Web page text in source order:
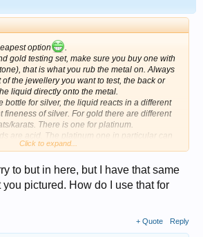
option
.
gold testing set, make sure you buy one with
that is what you rub the metal on. Always
the jewellery you want to test, the back or
liquid directly onto the metal.
bottle for silver, the liquid reacts in a different
fineness of silver. For gold there are different
karats. There is one for platinum.
are acid. The platinum one in particular can
your bare skin.
different lights for the different hardnesses.
to red lights. Mine also makes sounds.
and instructions of course.
Click to expand...
to but in here, but I have that same
pictured. How do I use that for
+ Quote Reply